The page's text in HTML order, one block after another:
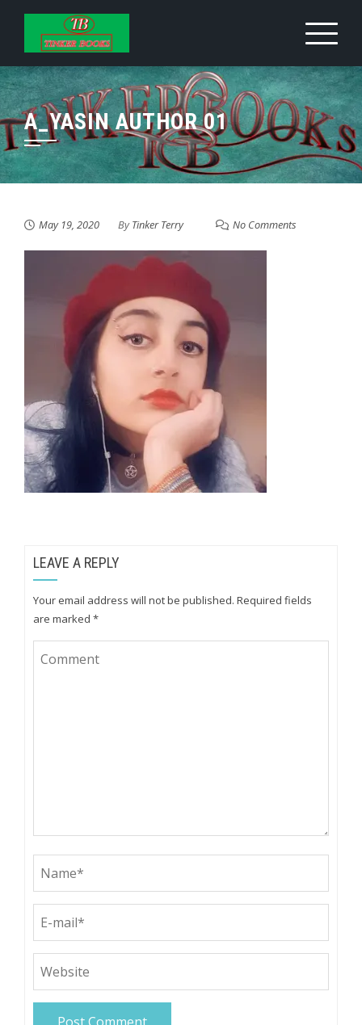
Skip
content
A_YASIN AUTHOR 01
May 19, 2020 ByTinker Terry No Comments
LEAVE A REPLY
Your email address will not be published. Required fields
are marked *